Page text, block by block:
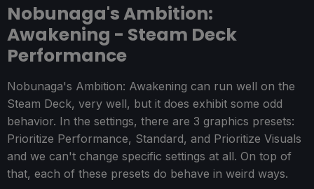
Nobunaga's Ambition:
Awakening - Steam Deck
Performance
Nobunaga's Ambition: Awakening can run well on the
Steam Deck, very well, but it does exhibit some odd
behavior. In the settings, there are 3 graphics presets:
Prioritize Performance, Standard, and Prioritize Visuals
and we can't change specific settings at all. On top of
that, each of these presets do behave in weird ways.